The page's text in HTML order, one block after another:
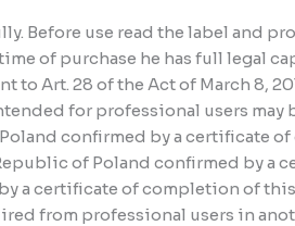
Before use read the label and
of purchase he has full legal
to Art. 28 of the Act of March 8,
for professional users may
confirmed by a certificate
of Poland confirmed by a
a certificate of completion of
from professional users in